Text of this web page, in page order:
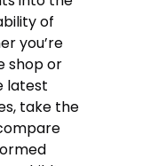
of
you’re
shop or
latest
take the